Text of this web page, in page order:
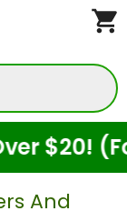
(For
And